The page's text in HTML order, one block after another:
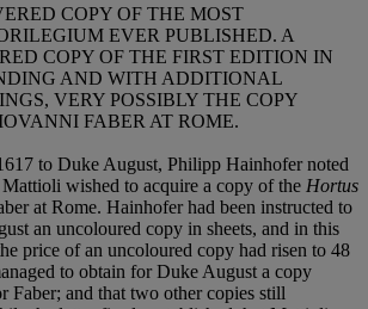
COPY OF THE MOST
EVER PUBLISHED. A
COPY OF THE FIRST EDITION IN
AND WITH ADDITIONAL
VERY POSSIBLY THE COPY
FABER AT ROME.
to Duke August, Philipp Hainhofer noted
wished to acquire a copy of the Hortus
at Rome. Hainhofer had been instructed to
an uncoloured copy in sheets, and in this
price of an uncoloured copy had risen to 48
to obtain for Duke August a copy
Faber; and that two other copies still